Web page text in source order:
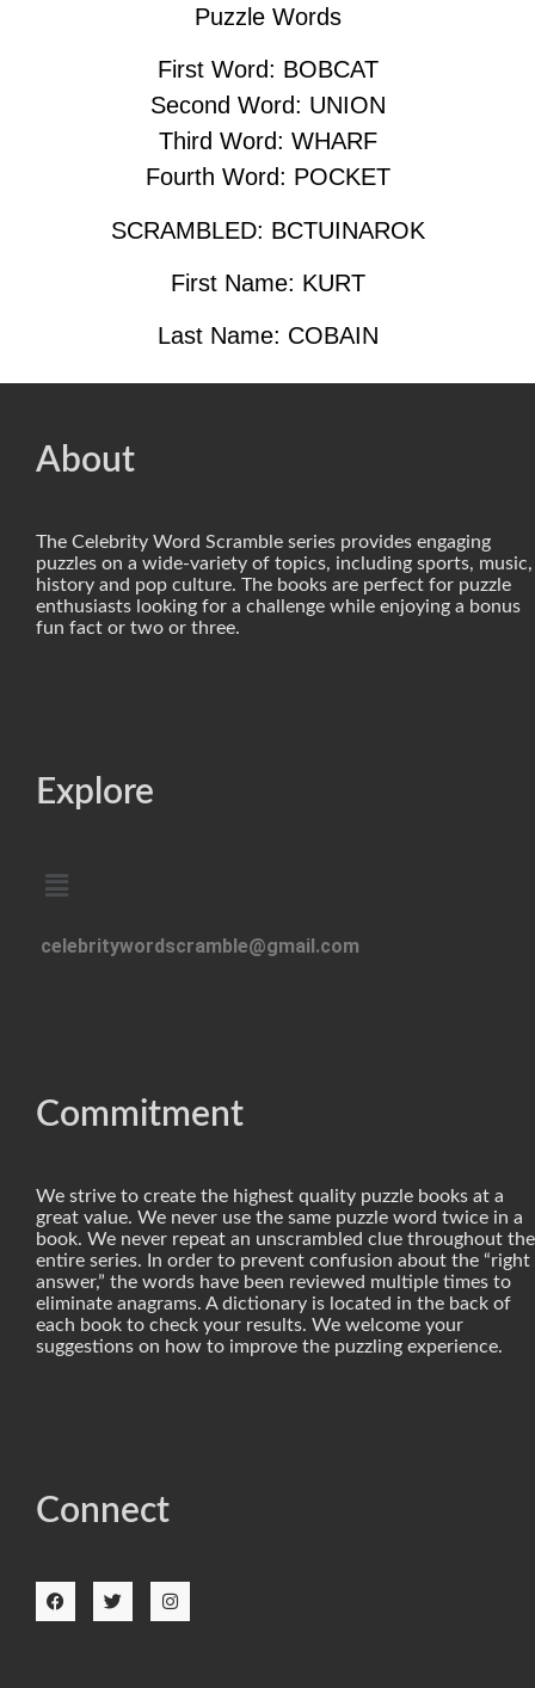
Puzzle Words
First Word: BOBCAT
Second Word: UNION
Third Word: WHARF
Fourth Word: POCKET
SCRAMBLED: BCTUINAROK
First Name: KURT
Last Name: COBAIN
About
The Celebrity Word Scramble series provides engaging
puzzles on a wide-variety of topics, including sports, music,
history and pop culture. The books are perfect for puzzle
enthusiasts looking for a challenge while enjoying a bonus
fun fact or two or three.
Explore
celebritywordscramble@gmail.com
Commitment
We strive to create the highest quality puzzle books at a
great value. We never use the same puzzle word twice in a
book. We never repeat an unscrambled clue throughout the
entire series. In order to prevent confusion about the “right
answer,” the words have been reviewed multiple times to
eliminate anagrams. A dictionary is located in the back of
each book to check your results. We welcome your
suggestions on how to improve the puzzling experience.
Connect